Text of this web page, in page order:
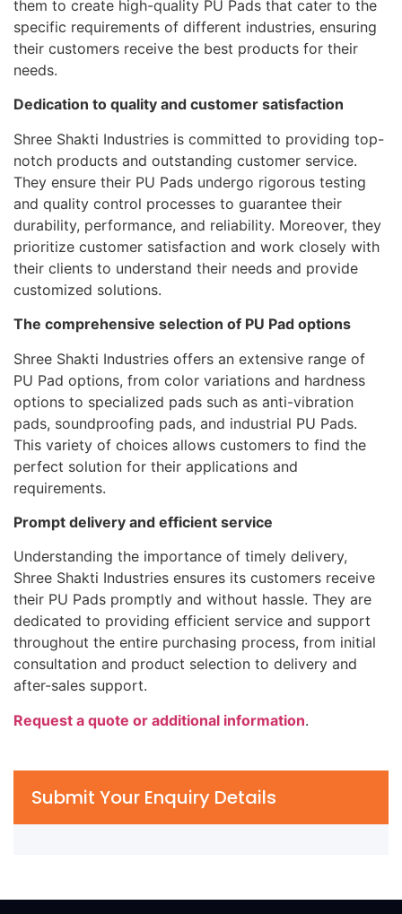
them to create high-quality PU Pads that cater to the
specific requirements of different industries, ensuring
their customers receive the best products for their
needs.
Dedication to quality and customer satisfaction
Shree Shakti Industries is committed to providing top-
notch products and outstanding customer service.
They ensure their PU Pads undergo rigorous testing
and quality control processes to guarantee their
durability, performance, and reliability. Moreover, they
prioritize customer satisfaction and work closely with
their clients to understand their needs and provide
customized solutions.
The comprehensive selection of PU Pad options
Shree Shakti Industries offers an extensive range of
PU Pad options, from color variations and hardness
options to specialized pads such as anti-vibration
pads, soundproofing pads, and industrial PU Pads.
This variety of choices allows customers to find the
perfect solution for their applications and
requirements.
Prompt delivery and efficient service
Understanding the importance of timely delivery,
Shree Shakti Industries ensures its customers receive
their PU Pads promptly and without hassle. They are
dedicated to providing efficient service and support
throughout the entire purchasing process, from initial
consultation and product selection to delivery and
after-sales support.
Request a quote or additional information.
Submit Your Enquiry Details